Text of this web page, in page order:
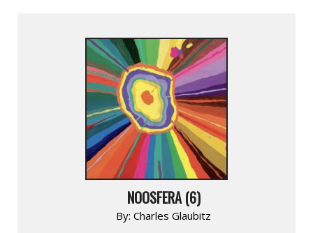
NOOSFERA (6)
By: Charles Glaubitz